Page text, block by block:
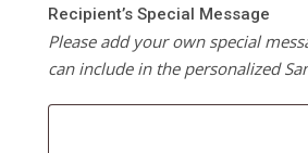
Recipient’s Special Message
Please add your own special
can include in the personalized